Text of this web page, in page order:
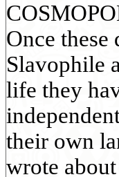
Once
Slavophile
life they
their own
wrote